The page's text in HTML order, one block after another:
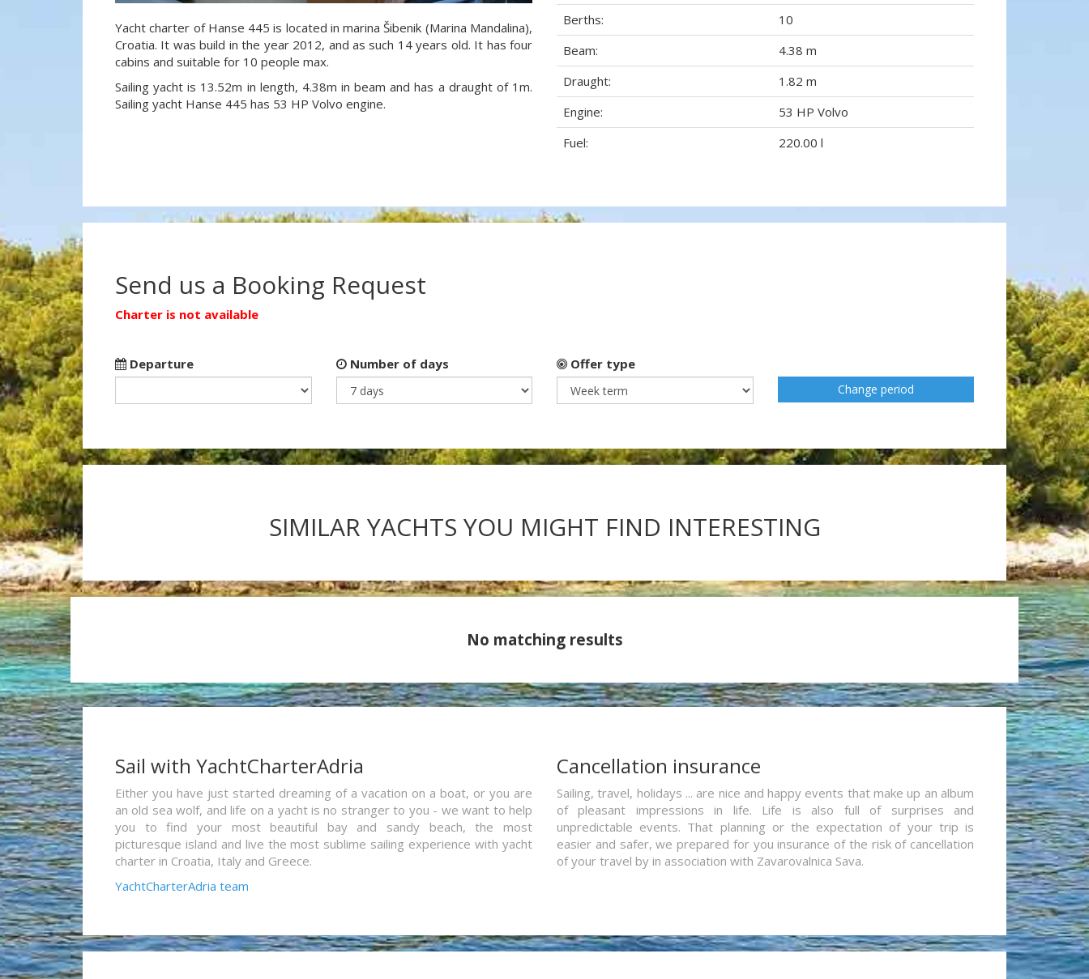
Yacht charter of Hanse 445 is located in marina Šibenik (Marina Mandalina),
Croatia. It was build in the year 2012, and as such 14 years old. It has four
cabins and suitable for 10 people max.
Sailing yacht is 13.52m in length, 4.38m in beam and has a draught of 1m.
Sailing yacht Hanse 445 has 53 HP Volvo engine.
Berths:
10
Beam:
4.38 m
Draught:
1.82 m
Engine:
53 HP Volvo
Fuel:
220.00 l
Send us a Booking Request
Charter is not available
Departure Number of days Offer type
Change period
SIMILAR YACHTS YOU MIGHT FIND INTERESTING
No matching results
Sail with YachtCharterAdria
Either you have just started dreaming of a vacation on a boat, or you are
an old sea wolf, and life on a yacht is no stranger to you - we want to help
you to find your most beautiful bay and sandy beach, the most
picturesque island and live the most sublime sailing experience with yacht
charter in Croatia, Italy and Greece.
YachtCharterAdria team
Cancellation insurance
Sailing, travel, holidays ... are nice and happy events that make up an album
of pleasant impressions in life. Life is also full of surprises and
unpredictable events. That planning or the expectation of your trip is
easier and safer, we prepared for you insurance of the risk of cancellation
of your travel by in association with Zavarovalnica Sava.